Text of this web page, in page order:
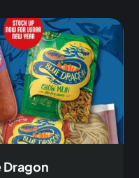
Dragon